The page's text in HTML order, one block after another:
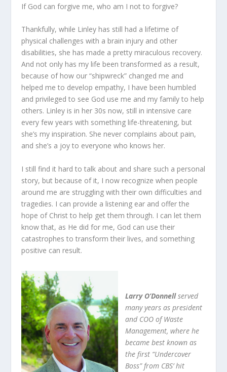
If God can forgive me, who am I not to forgive?
Thankfully, while Linley has still had a lifetime of
physical challenges with a brain injury and other
disabilities, she has made a pretty miraculous recovery.
And not only has my life been transformed as a result,
because of how our “shipwreck” changed me and
helped me to develop empathy, I have been humbled
and privileged to see God use me and my family to help
others. Linley is in her 30s now, still in intensive care
every few years with something life-threatening, but
she’s my inspiration. She never complains about pain,
and she’s a joy to everyone who knows her.
I still find it hard to talk about and share such a personal
story, but because of it, I now recognize when people
around me are struggling with their own difficulties and
tragedies. I can provide a listening ear and offer the
hope of Christ to help get them through. I can let them
know that, as He did for me, God can use their
catastrophes to transform their lives, and something
positive can result.
Larry O’Donnellserved
many years as president
and COO of Waste
Management, where he
became best known as
the first “Undercover
Boss” from CBS’ hit